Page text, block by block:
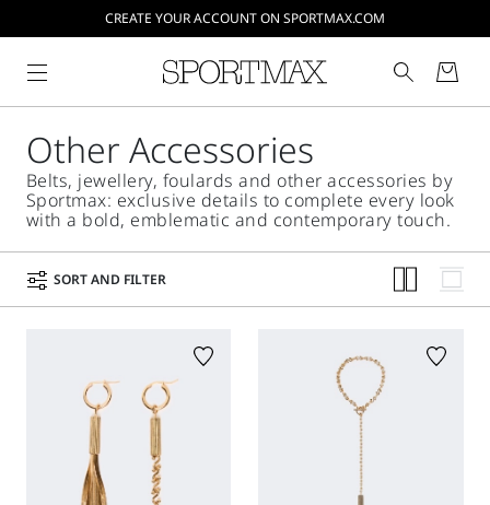
CREATE YOUR ACCOUNT ON SPORTMAX.COM
Other Accessories
Belts, jewellery, foulards and other accessories by
Sportmax: exclusive details to complete every look
with a bold, emblematic and contemporary touch.
SORT AND FILTER